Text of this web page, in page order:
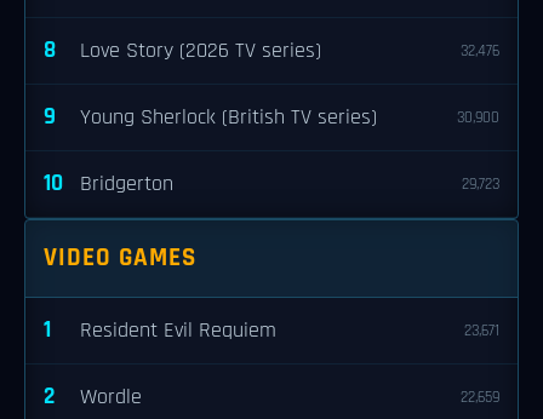
8 Love Story (2026 TV series) 32,476
9 Young Sherlock (British TV series) 30,900
10 Bridgerton 29,723
VIDEO GAMES
1 Resident Evil Requiem 23,671
2 Wordle 22,659